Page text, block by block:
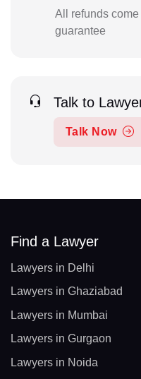
All refunds
guarantee
Talk to
Talk Now
Find a Lawyer
Lawyers in Delhi
Lawyers in Ghaziabad
Lawyers in Mumbai
Lawyers in Gurgaon
Lawyers in Noida